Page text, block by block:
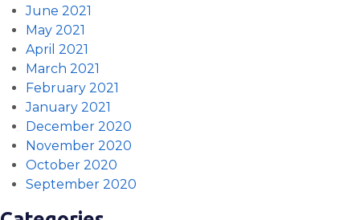
June 2021
May 2021
April 2021
March 2021
February 2021
January 2021
December 2020
November 2020
October 2020
September 2020